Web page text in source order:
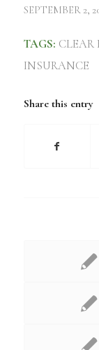
SEPTEMBER 2,
TAGS: CLEAR
INSURANCE
Share this entry